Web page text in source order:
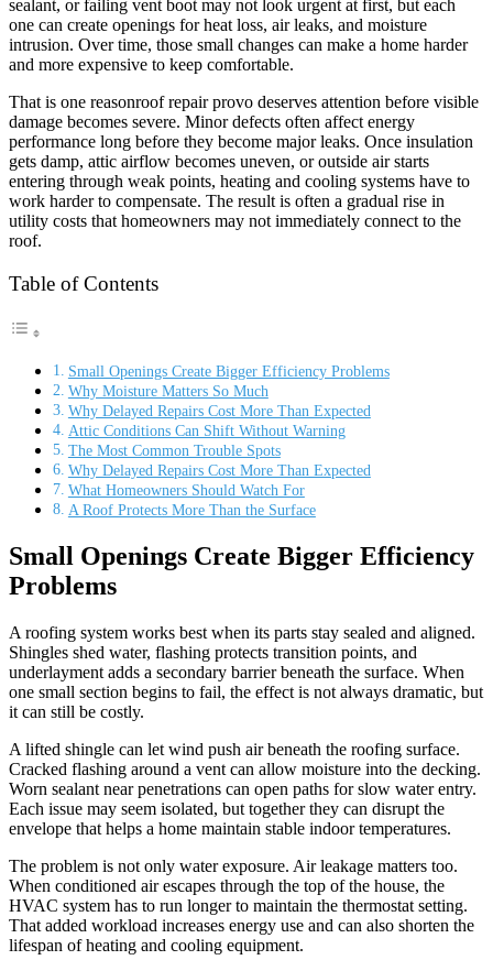
sealant, or failing vent boot may not look urgent at first, but each
one can create openings for heat loss, air leaks, and moisture
intrusion. Over time, those small changes can make a home harder
and more expensive to keep comfortable.
That is one reasonroof repair provo deserves attention before visible
damage becomes severe. Minor defects often affect energy
performance long before they become major leaks. Once insulation
gets damp, attic airflow becomes uneven, or outside air starts
entering through weak points, heating and cooling systems have to
work harder to compensate. The result is often a gradual rise in
utility costs that homeowners may not immediately connect to the
roof.
Table of Contents
Small Openings Create Bigger Efficiency Problems
Why Moisture Matters So Much
Why Delayed Repairs Cost More Than Expected
Attic Conditions Can Shift Without Warning
The Most Common Trouble Spots
Why Delayed Repairs Cost More Than Expected
What Homeowners Should Watch For
A Roof Protects More Than the Surface
Small Openings Create Bigger Efficiency
Problems
A roofing system works best when its parts stay sealed and aligned.
Shingles shed water, flashing protects transition points, and
underlayment adds a secondary barrier beneath the surface. When
one small section begins to fail, the effect is not always dramatic, but
it can still be costly.
A lifted shingle can let wind push air beneath the roofing surface.
Cracked flashing around a vent can allow moisture into the decking.
Worn sealant near penetrations can open paths for slow water entry.
Each issue may seem isolated, but together they can disrupt the
envelope that helps a home maintain stable indoor temperatures.
The problem is not only water exposure. Air leakage matters too.
When conditioned air escapes through the top of the house, the
HVAC system has to run longer to maintain the thermostat setting.
That added workload increases energy use and can also shorten the
lifespan of heating and cooling equipment.